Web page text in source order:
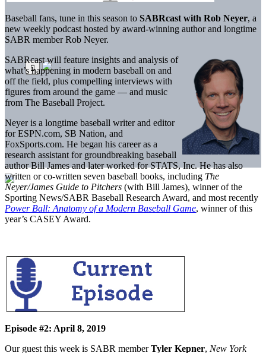
Baseball fans, tune in this season to SABRcast with Rob Neyer, a
new weekly podcast hosted by award-winning author and longtime
SABR member Rob Neyer.
SABRcast will feature insights and analysis of
what’s happening in modern baseball on and
off the field, plus compelling interviews with
figures from around the game — and music
from The Baseball Project.
Neyer is a longtime baseball writer and editor
for ESPN.com, SB Nation, and
FoxSports.com. He began his career as a
research assistant for groundbreaking baseball
author Bill James and later worked for STATS, Inc. He has also
written or co-written seven baseball books, including The
Neyer/James Guide to Pitchers (with Bill James), winner of the
Sporting News/SABR Baseball Research Award, and most recently
Power Ball: Anatomy of a Modern Baseball Game, winner of this
year’s CASEY Award.
Episode #2: April 8, 2019
Our guest this week is SABR memberTyler Kepner, New York